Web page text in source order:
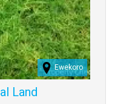
Ewekoro
Land